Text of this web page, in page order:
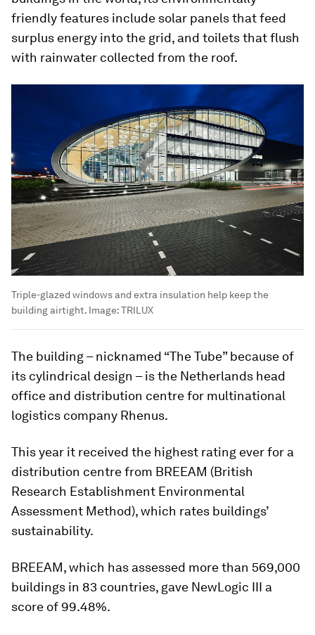
friendly features include solar panels that feed
surplus energy into the grid, and toilets that flush
with rainwater collected from the roof.
Triple-glazed windows and extra insulation help keep the
building airtight. Image:TRILUX
The building – nicknamed “The Tube” because of
its cylindrical design – is the Netherlands head
office and distribution centre for multinational
logistics company Rhenus.
This year it received the highest rating ever for a
distribution centre from BREEAM (British
Research Establishment Environmental
Assessment Method), which rates buildings’
sustainability.
BREEAM, which has assessed more than 569,000
buildings in 83 countries, gave NewLogic III a
score of 99.48%.